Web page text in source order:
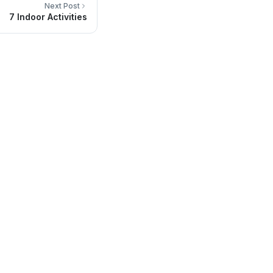
Next Post
7 Indoor Activities